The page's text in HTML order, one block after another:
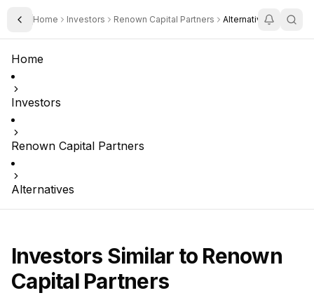
Toggle Sidebar
Home Investors Renown Capital Partners Alternatives
Home
Investors
Renown Capital Partners
Alternatives
Investors Similar to Renown
Capital Partners